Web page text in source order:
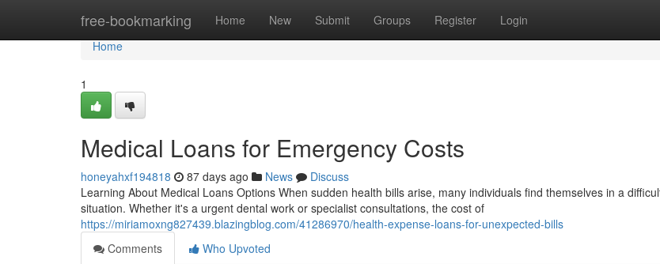
free-bookmarking Home New Submit Groups Register Login
Home
Home
1
Medical Loans for Emergency Costs
honeyahxf194818 87 days ago News
Discuss
Learning About Medical Loans Options When sudden health bills arise, many individuals find themselves in a
situation. Whether it's a urgent dental work or specialist consultations, the cost of
https://miriamoxng827439.blazingblog.com/41286970/health-expense-loans-for-unexpected-bills
Comments
Who Upvoted